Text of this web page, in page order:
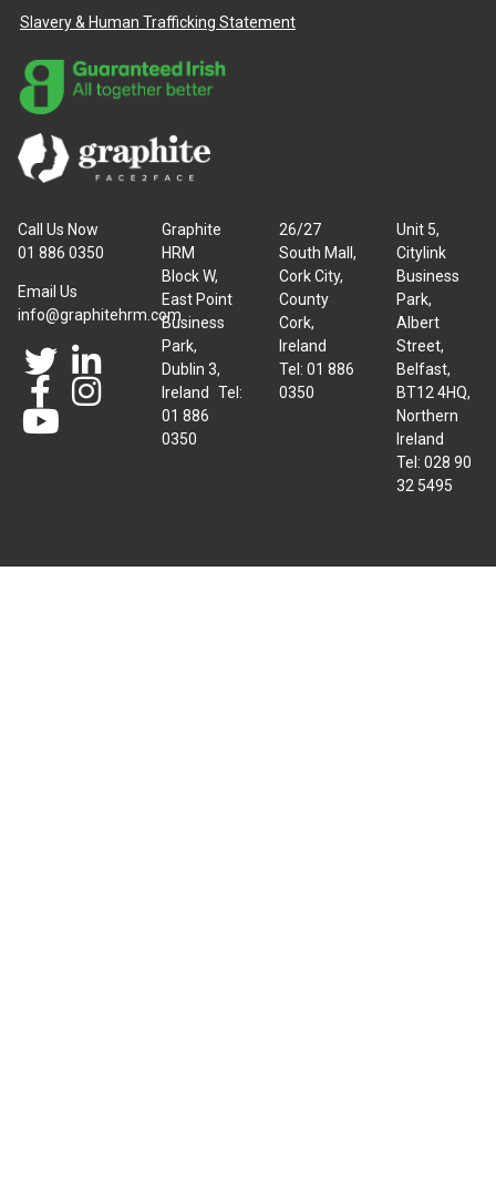
Slavery & Human Trafficking Statement
Call Us Now
01 886 0350
Email Us
info@graphitehrm.com
Graphite
HRM
Block W,
East Point
Business
Park,
Dublin 3,
Ireland Tel:
01 886
0350
26/27
South Mall,
Cork City,
County
Cork,
Ireland
Tel: 01 886
0350
Unit 5,
Citylink
Business
Park,
Albert
Street,
Belfast,
BT12 4HQ,
Northern
Ireland
Tel: 028 90
32 5495